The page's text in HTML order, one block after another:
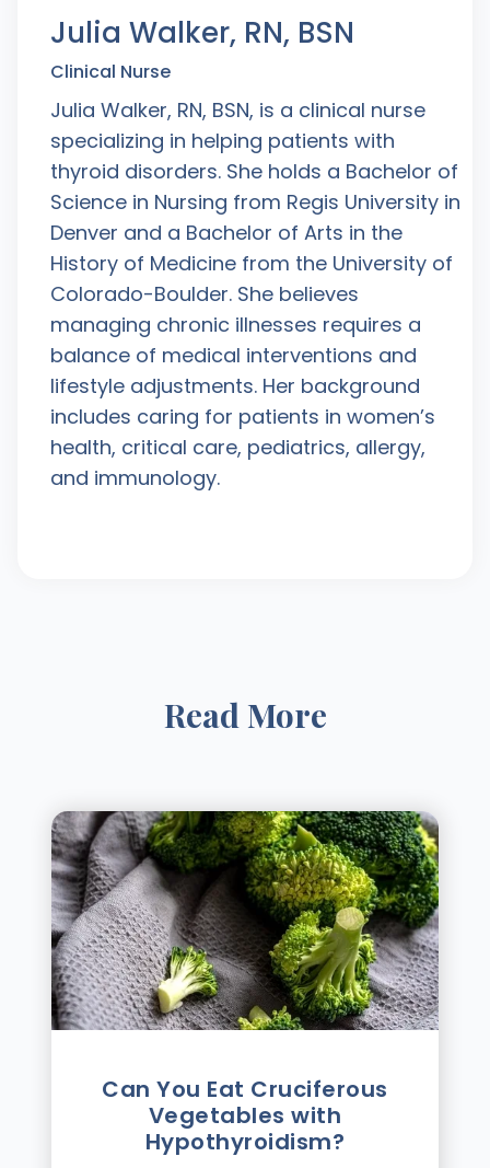
Julia Walker, RN, BSN
Clinical Nurse
Julia Walker, RN, BSN, is a clinical nurse
specializing in helping patients with
thyroid disorders. She holds a Bachelor of
Science in Nursing from Regis University in
Denver and a Bachelor of Arts in the
History of Medicine from the University of
Colorado-Boulder. She believes
managing chronic illnesses requires a
balance of medical interventions and
lifestyle adjustments. Her background
includes caring for patients in women’s
health, critical care, pediatrics, allergy,
and immunology.
Read More
Can You Eat Cruciferous
Vegetables with
Hypothyroidism?